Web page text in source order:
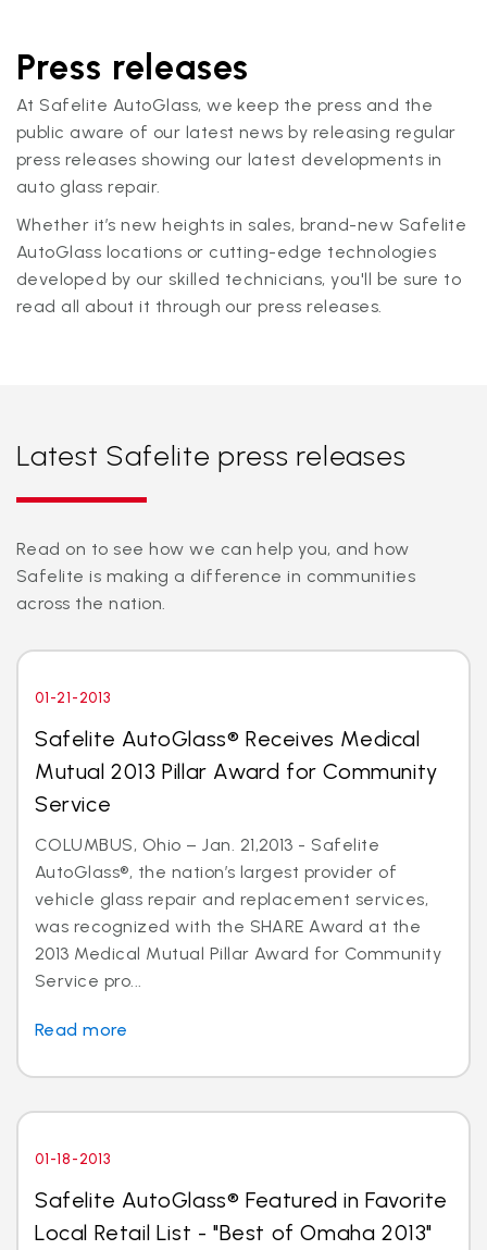
Press releases
At Safelite AutoGlass, we keep the press and the
public aware of our latest news by releasing regular
press releases showing our latest developments in
auto glass repair.
Whether it’s new heights in sales, brand-new Safelite
AutoGlass locations or cutting-edge technologies
developed by our skilled technicians, you'll be sure to
read all about it through our press releases.
Latest Safelite press releases
Read on to see how we can help you, and how
Safelite is making a difference in communities
across the nation.
01-21-2013
Safelite AutoGlass® Receives Medical
Mutual 2013 Pillar Award for Community
Service
COLUMBUS, Ohio – Jan. 21,2013 - Safelite
AutoGlass®, the nation’s largest provider of
vehicle glass repair and replacement services,
was recognized with the SHARE Award at the
2013 Medical Mutual Pillar Award for Community
Service pro...
Read more
01-18-2013
Safelite AutoGlass® Featured in Favorite
Local Retail List - "Best of Omaha 2013"